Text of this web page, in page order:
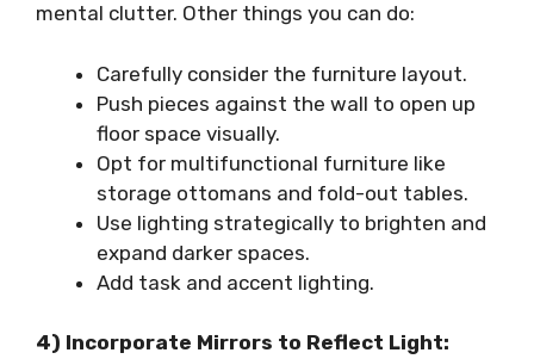
mental clutter. Other things you can do:
Carefully consider the furniture layout.
Push pieces against the wall to open up
floor space visually.
Opt for multifunctional furniture like
storage ottomans and fold-out tables.
Use lighting strategically to brighten and
expand darker spaces.
Add task and accent lighting.
4) Incorporate Mirrors to Reflect Light: